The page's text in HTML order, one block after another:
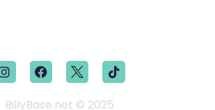
BillyBase.net © 2025